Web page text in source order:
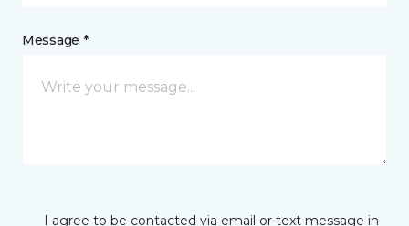
Message *
I agree to be contacted via email or text message in